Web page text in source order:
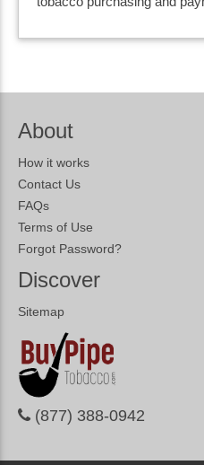
About
How it works
Contact Us
FAQs
Terms of Use
Forgot Password?
Discover
Sitemap
(877) 388-0942